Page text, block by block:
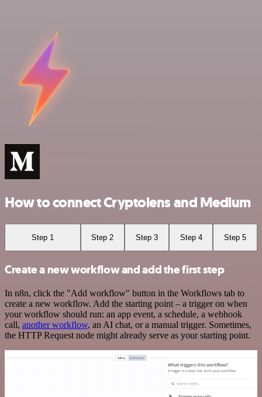
How to connect Cryptolens and Medium
Step 1 Step 2 Step 3 Step 4 Step 5
Create a new workflow and add the first step
In n8n, click the "Add workflow" button in the Workflows tab to
create a new workflow. Add the starting point – a trigger on when
your workflow should run: an app event, a schedule, a webhook
call, another workflow, an AI chat, or a manual trigger. Sometimes,
the HTTP Request node might already serve as your starting point.